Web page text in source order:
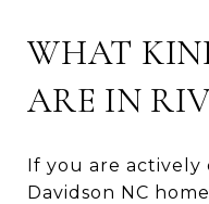
WHAT
ARE IN
If you are actively
Davidson NC